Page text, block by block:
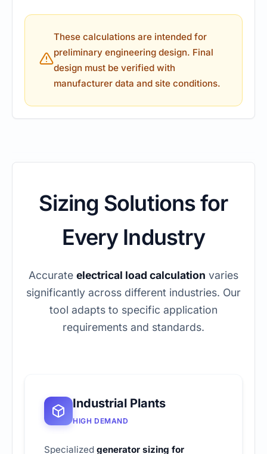
These calculations are intended for
preliminary engineering design. Final
design must be verified with
manufacturer data and site conditions.
Sizing Solutions for
Every Industry
Accurate electrical load calculation varies
significantly across different industries. Our
tool adapts to specific application
requirements and standards.
Industrial Plants
HIGH DEMAND
Specialized generator sizing for